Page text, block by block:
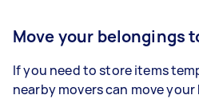
Move your belongings
If you need to store items
nearby movers can move